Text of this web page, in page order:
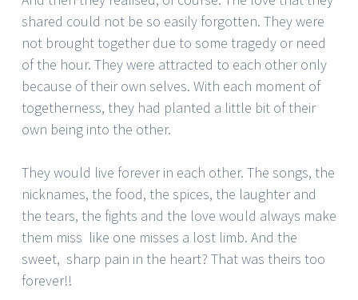
shared could not be so easily forgotten. They were
not brought together due to some tragedy or need
of the hour. They were attracted to each other only
because of their own selves. With each moment of
togetherness, they had planted a little bit of their
own being into the other.
They would live forever in each other. The songs, the
nicknames, the food, the spices, the laughter and
the tears, the fights and the love would always make
them miss like one misses a lost limb. And the
sweet, sharp pain in the heart? That was theirs too
forever!!